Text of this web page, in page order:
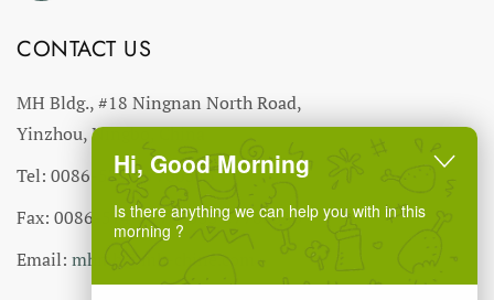
Hi, Good Morning
Is there anything we can help you with in this
morning ?
CONTACT US
MH Bldg., #18 Ningnan North Road,
Yinzhou, Ningbo, China
Tel: 0086-574-27766543
Fax: 0086-574-27766555 27766556
Email: mhmh@mh-chine.com